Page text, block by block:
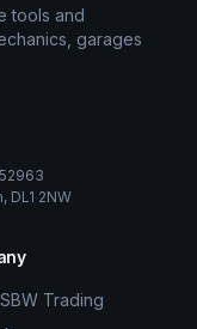
tools and
garages
DL1 2NW
Trading